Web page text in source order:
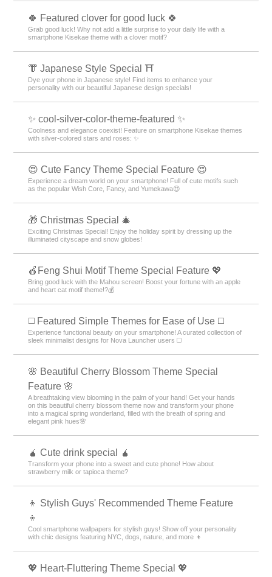
🍀 Featured clover for good luck 🍀
Grab good luck! Why not add a little surprise to your daily life with a
smartphone Kisekae theme with a clover motif?
👘 Japanese Style Special ⛩
Dye your phone in Japanese style! Find items to enhance your
personality with our beautiful Japanese design specials!
✨ cool-silver-color-theme-featured ✨
Coolness and elegance coexist! Feature on smartphone Kisekae themes
with silver-colored stars and roses: ✨
😍 Cute Fancy Theme Special Feature 😍
Experience a dream world on your smartphone! Full of cute motifs such
as the popular Wish Core, Fancy, and Yumekawa😍
🎁 Christmas Special 🎄
Exciting Christmas Special! Enjoy the holiday spirit by dressing up the
illuminated cityscape and snow globes!
🍎Feng Shui Motif Theme Special Feature 💖
Bring good luck with the Mahou screen! Boost your fortune with an apple
and heart cat motif theme!?💰
◻️ Featured Simple Themes for Ease of Use ◻️
Experience functional beauty on your smartphone! A curated collection of
sleek minimalist designs for Nova Launcher users ◻️
🌸 Beautiful Cherry Blossom Theme Special
Feature 🌸
A breathtaking view blooming in the palm of your hand! Get your hands
on this beautiful cherry blossom theme now and transform your phone
into a magical spring wonderland, filled with the breath of spring and
elegant pink hues🌸
🧉 Cute drink special 🧉
Transform your phone into a sweet and cute phone! How about
strawberry milk or tapioca theme?
👦 Stylish Guys' Recommended Theme Feature
👦
Cool smartphone wallpapers for stylish guys! Show off your personality
with chic designs featuring NYC, dogs, nature, and more 👦
💖 Heart-Fluttering Theme Special 💖